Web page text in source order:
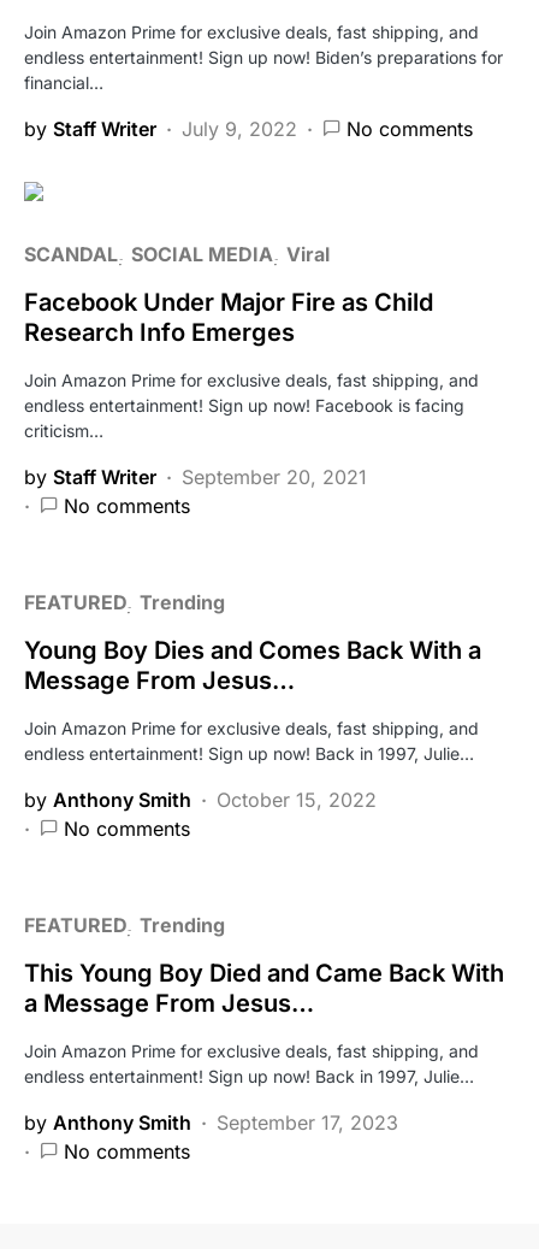
Join Amazon Prime for exclusive deals, fast shipping, and
endless entertainment! Sign up now! Biden’s preparations for
financial…
by Staff Writer July 9, 2022 No comments
SCANDAL SOCIAL MEDIA Viral
Facebook Under Major Fire as Child
Research Info Emerges
Join Amazon Prime for exclusive deals, fast shipping, and
endless entertainment! Sign up now! Facebook is facing
criticism…
by Staff Writer
September 20, 2021
No comments
FEATURED Trending
Young Boy Dies and Comes Back With a
Message From Jesus…
Join Amazon Prime for exclusive deals, fast shipping, and
endless entertainment! Sign up now! Back in 1997, Julie…
by Anthony Smith
October 15, 2022
No comments
FEATURED Trending
This Young Boy Died and Came Back With
a Message From Jesus…
Join Amazon Prime for exclusive deals, fast shipping, and
endless entertainment! Sign up now! Back in 1997, Julie…
by Anthony Smith
September 17, 2023
No comments